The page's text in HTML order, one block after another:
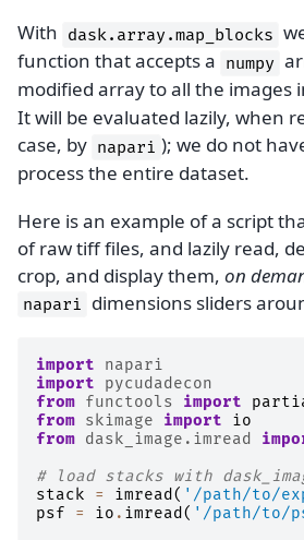
With dask.array.map_blocks
function that accepts a numpy
modified array to all the images
It will be evaluated lazily, when
case, by napari ); we do not
process the entire dataset.
Here is an example of a script
of raw tiff files, and lazily read,
crop, and display them, on
napari dimensions sliders
import
napari
import
pycudadecon
from functools import
from skimage import
io
from dask_image.imread
# load stacks with
stack
= imread ( '/path/to/
psf
= io . imread ( '/path/to/